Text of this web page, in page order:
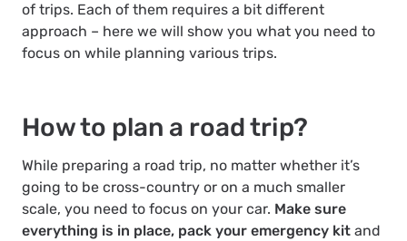
of trips. Each of them requires a bit different
approach – here we will show you what you need to
focus on while planning various trips.
How to plan a road trip?
While preparing a road trip, no matter whether it’s
going to be cross-country or on a much smaller
scale, you need to focus on your car. Make sure
everything is in place, pack your emergency kit and